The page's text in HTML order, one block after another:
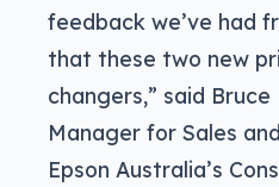
feedback we’ve had
that these two new
changers,” said
Manager for Sales
Epson Australia’s